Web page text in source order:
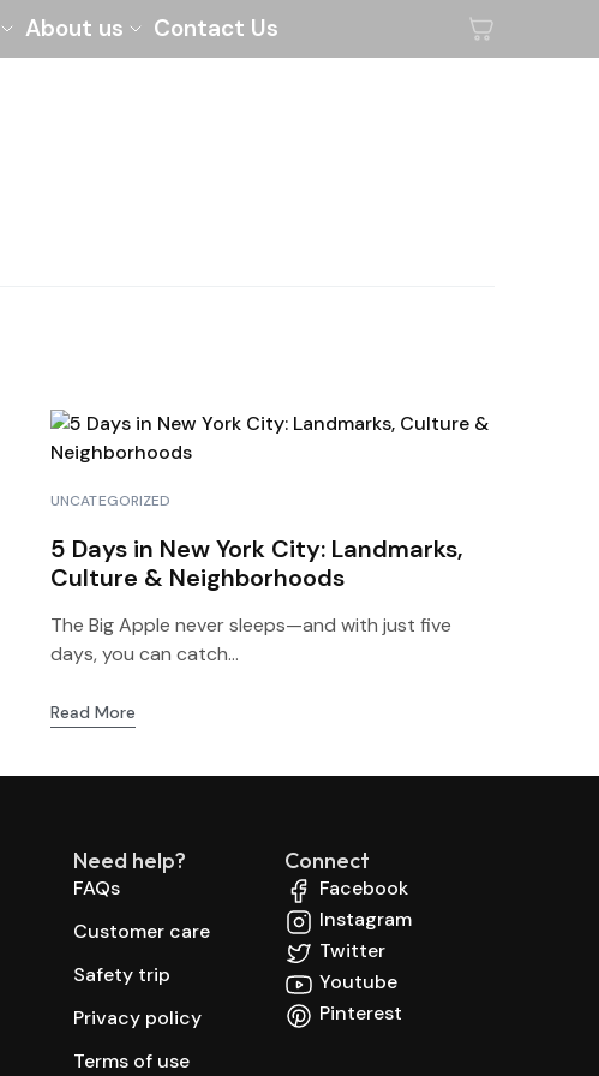
About us Contact Us
UNCATEGORIZED
5 Days in New York City: Landmarks,
Culture & Neighborhoods
The Big Apple never sleeps—and with just five
days, you can catch...
Read More
Need help?
FAQs
Customer care
Safety trip
Privacy policy
Terms of use
Connect
Facebook
Instagram
Twitter
Youtube
Pinterest